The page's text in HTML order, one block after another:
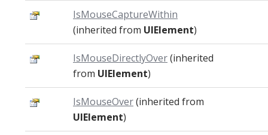
IsMouseCaptureWithin
(inherited from UIElement)
IsMouseDirectlyOver(inherited
from UIElement)
IsMouseOver(inherited from
UIElement)